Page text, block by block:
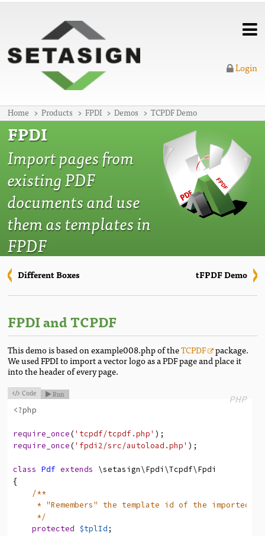
Home Products FPDI Demos TCPDF Demo
Login
FPDI
Import pages from
existing PDF
documents and use
them as templates in
FPDF
tFPDF Demo
Different Boxes
FPDI and TCPDF
This demo is based on example008.php of theTCPDF package.
We used FPDI to import a vector logo as a PDF page and place it
into the header of every page.
Code Run PHP
<?php
require_once('tcpdf/tcpdf.php' ) ;
require_once('fpdi2/src/autoload.php' ) ;
class Pdf extends \setasign\Fpdi \Tcpdf\Fpdi
{
/**
* "Remembers" the template id of the imported
*/
protected $tplId ;